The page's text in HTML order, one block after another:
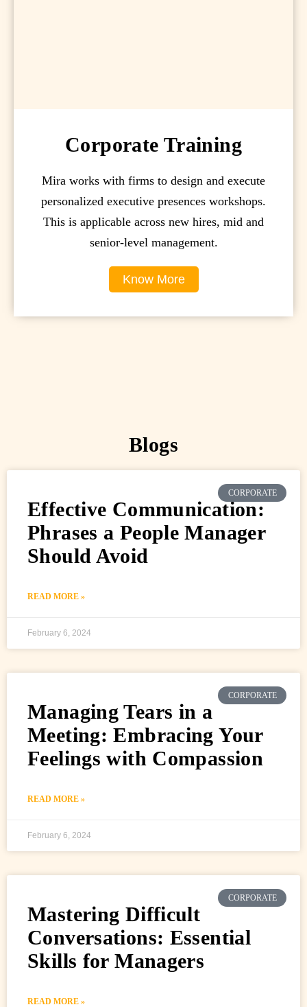
Corporate Training
Mira works with firms to design and execute
personalized executive presences workshops.
This is applicable across new hires, mid and
senior-level management.
Know More
Blogs
CORPORATE
Effective Communication:
Phrases a People Manager
Should Avoid
READ MORE »
February 6, 2024
CORPORATE
Managing Tears in a
Meeting: Embracing Your
Feelings with Compassion
READ MORE »
February 6, 2024
CORPORATE
Mastering Difficult
Conversations: Essential
Skills for Managers
READ MORE »